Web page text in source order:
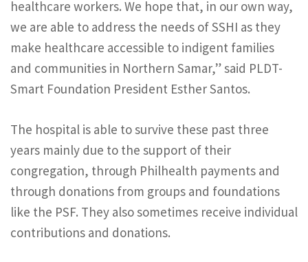
healthcare workers. We hope that, in our own way,
we are able to address the needs of SSHI as they
make healthcare accessible to indigent families
and communities in Northern Samar,” said PLDT-
Smart Foundation President Esther Santos.
The hospital is able to survive these past three
years mainly due to the support of their
congregation, through Philhealth payments and
through donations from groups and foundations
like the PSF. They also sometimes receive individual
contributions and donations.